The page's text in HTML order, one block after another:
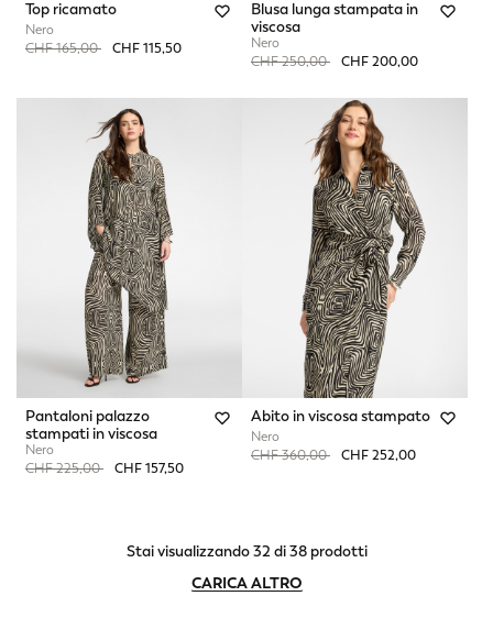
Top ricamato
Nero
Price reduced from
CHF 165,00toCHF 115,50
Blusa lunga stampata in
viscosa
Nero
Price reduced from
CHF 250,00toCHF 200,00
Pantaloni palazzo
stampati in viscosa
Nero
Price reduced from
CHF 225,00toCHF 157,50
Abito in viscosa stampato
Nero
Price reduced from
CHF 360,00toCHF 252,00
Stai visualizzando 32 di 38 prodotti
CARICA ALTRO